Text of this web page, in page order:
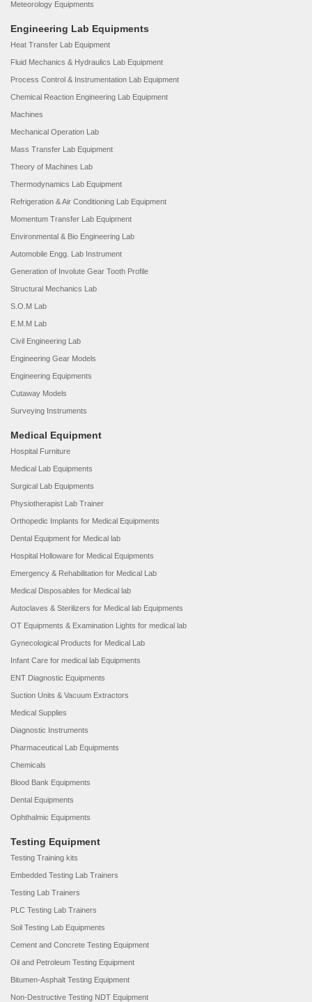
Meteorology Equipments
Engineering Lab Equipments
Heat Transfer Lab Equipment
Fluid Mechanics & Hydraulics Lab Equipment
Process Control & Instrumentation Lab Equipment
Chemical Reaction Engineering Lab Equipment
Machines
Mechanical Operation Lab
Mass Transfer Lab Equipment
Theory of Machines Lab
Thermodynamics Lab Equipment
Refrigeration & Air Conditioning Lab Equipment
Momentum Transfer Lab Equipment
Environmental & Bio Engineering Lab
Automobile Engg. Lab Instrument
Generation of Involute Gear Tooth Profile
Structural Mechanics Lab
S.O.M Lab
E.M.M Lab
Civil Engineering Lab
Engineering Gear Models
Engineering Equipments
Cutaway Models
Surveying Instruments
Medical Equipment
Hospital Furniture
Medical Lab Equipments
Surgical Lab Equipments
Physiotherapist Lab Trainer
Orthopedic Implants for Medical Equipments
Dental Equipment for Medical lab
Hospital Holloware for Medical Equipments
Emergency & Rehabilitation for Medical Lab
Medical Disposables for Medical lab
Autoclaves & Sterilizers for Medical lab Equipments
OT Equipments & Examination Lights for medical lab
Gynecological Products for Medical Lab
Infant Care for medical lab Equipments
ENT Diagnostic Equipments
Suction Units & Vacuum Extractors
Medical Supplies
Diagnostic Instruments
Pharmaceutical Lab Equipments
Chemicals
Blood Bank Equipments
Dental Equipments
Ophthalmic Equipments
Testing Equipment
Testing Training kits
Embedded Testing Lab Trainers
Testing Lab Trainers
PLC Testing Lab Trainers
Soil Testing Lab Equipments
Cement and Concrete Testing Equipment
Oil and Petroleum Testing Equipment
Bitumen-Asphalt Testing Equipment
Non-Destructive Testing NDT Equipment